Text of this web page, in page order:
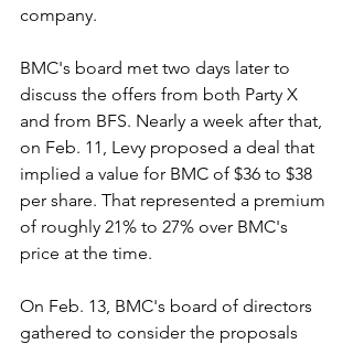
company.
BMC's board met two days later to
discuss the offers from both Party X
and from BFS. Nearly a week after that,
on Feb. 11, Levy proposed a deal that
implied a value for BMC of $36 to $38
per share. That represented a premium
of roughly 21% to 27% over BMC's
price at the time.
On Feb. 13, BMC's board of directors
gathered to consider the proposals